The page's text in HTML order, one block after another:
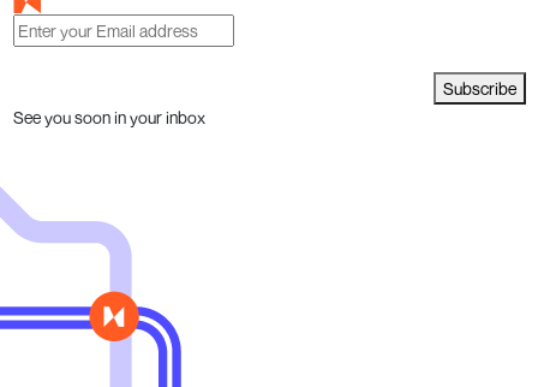
Subscribe
See you soon in your inbox